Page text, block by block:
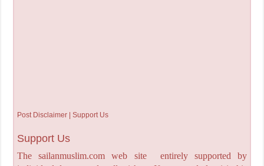
Post Disclaimer | Support Us
Support Us
The sailanmuslim.com web site entirely supported by